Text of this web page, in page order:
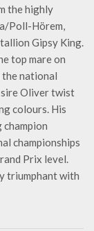
the highly
Poll-Hörem,
Gipsy King.
top mare on
the national
sire Oliver twist
colours. His
championships
Prix level.
triumphant with